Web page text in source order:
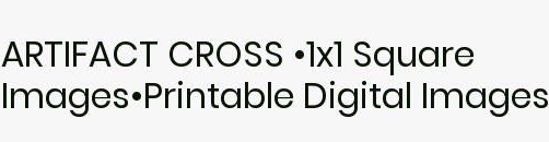
ARTIFACT CROSS •1x1 Square
Images•Printable Digital Images